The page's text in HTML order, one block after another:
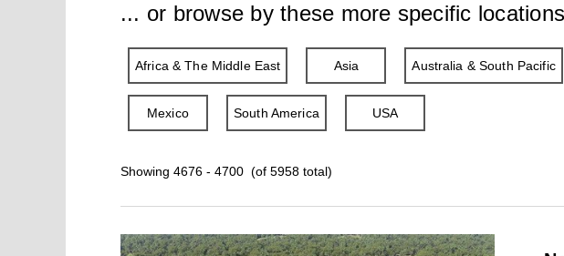
... or browse by these more specific locations
Africa & The Middle East Asia Australia & South Pacific
Mexico South America USA
Showing 4676 - 4700 (of 5958 total)